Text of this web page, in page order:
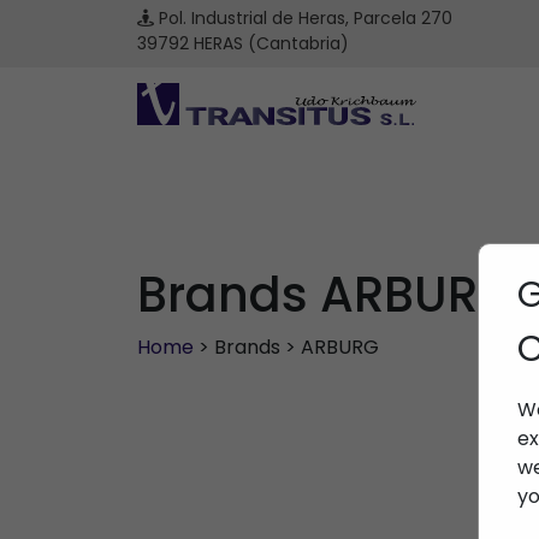
Pol. Industrial de Heras, Parcela 270
39792 HERAS (Cantabria)
Brands ARBURG
Home > Brands > ARBURG